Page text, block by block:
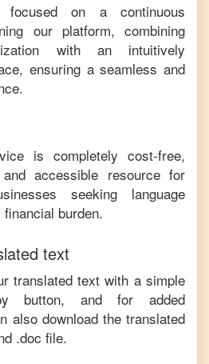
on a continuous
our platform, combining
with an intuitively
ensuring a seamless and
is completely cost-free,
accessible resource for
seeking language
burden.
text
translated text with a simple
button, and for added
also download the translated
.doc file.